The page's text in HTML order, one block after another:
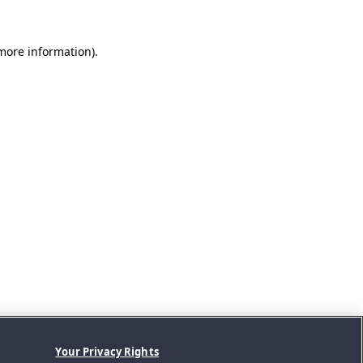
information).
Your Privacy Rights